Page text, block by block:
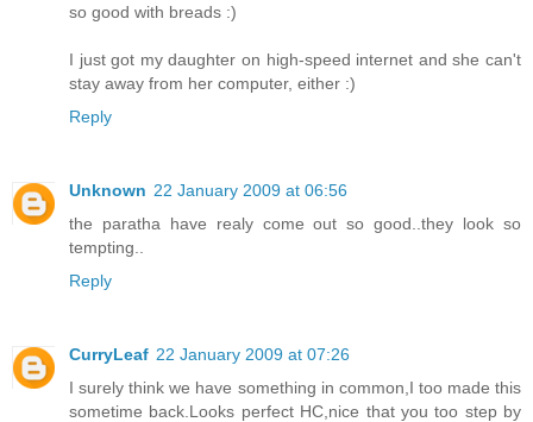
so good with breads :)
I just got my daughter on high-speed internet and she can't
stay away from her computer, either :)
Reply
Unknown 22 January 2009 at 06:56
the paratha have realy come out so good..they look so
tempting..
Reply
CurryLeaf 22 January 2009 at 07:26
I surely think we have something in common,I too made this
sometime back.Looks perfect HC,nice that you too step by